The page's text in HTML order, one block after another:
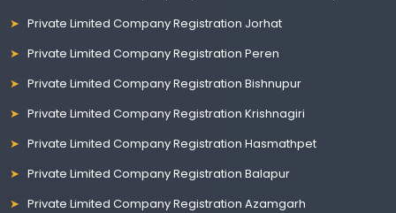
Private Limited Company Registration Jorhat
Private Limited Company Registration Peren
Private Limited Company Registration Bishnupur
Private Limited Company Registration Krishnagiri
Private Limited Company Registration Hasmathpet
Private Limited Company Registration Balapur
Private Limited Company Registration Azamgarh